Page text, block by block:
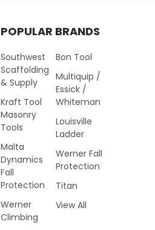
POPULAR BRANDS
Southwest
Scaffolding
& Supply
Kraft Tool
Masonry
Tools
Malta
Dynamics
Fall
Protection
Werner
Climbing
Bon Tool
Multiquip /
Essick /
Whiteman
Louisville
Ladder
Werner Fall
Protection
Titan
View All